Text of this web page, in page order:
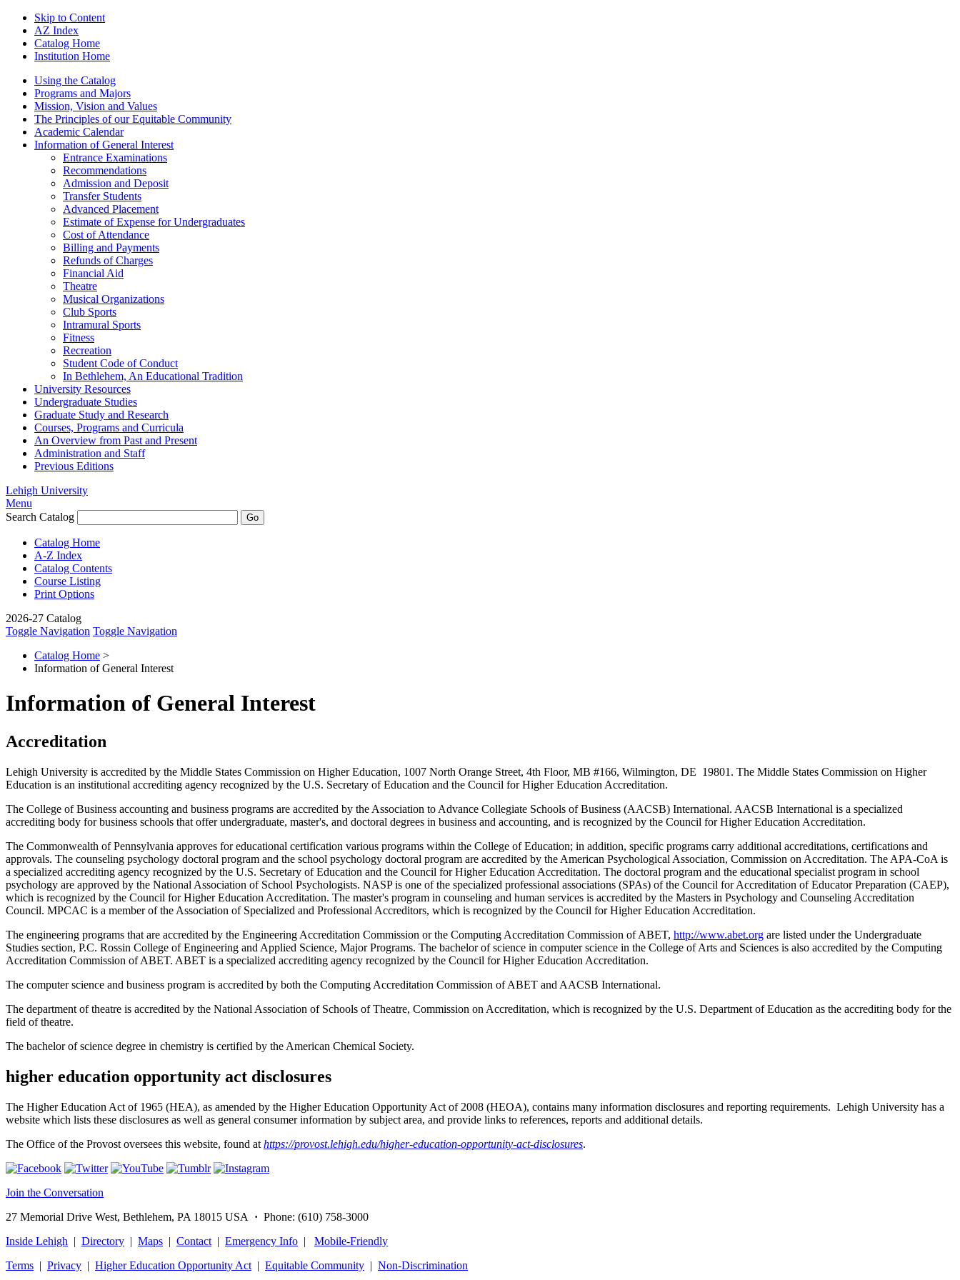
Skip to Content
AZ Index
Catalog Home
Institution Home
Using the Catalog
Programs and Majors
Mission, Vision and Values
The Principles of our Equitable Community
Academic Calendar
Information of General Interest
Entrance Examinations
Recommendations
Admission and Deposit
Transfer Students
Advanced Placement
Estimate of Expense for Undergraduates
Cost of Attendance
Billing and Payments
Refunds of Charges
Financial Aid
Theatre
Musical Organizations
Club Sports
Intramural Sports
Fitness
Recreation
Student Code of Conduct
In Bethlehem, An Educational Tradition
University Resources
Undergraduate Studies
Graduate Study and Research
Courses, Programs and Curricula
An Overview from Past and Present
Administration and Staff
Previous Editions
Lehigh University
Menu
Search Catalog
Catalog Home
A-Z Index
Catalog Contents
Course Listing
Print Options
2026-27 Catalog
Toggle Navigation Toggle Navigation
Catalog Home >
Information of General Interest
Information of General Interest
Accreditation
Lehigh University is accredited by the Middle States Commission on Higher Education, 1007 North Orange Street, 4th Floor, MB #166, Wilmington, DE 19801. The Middle States Commission on Higher
Education is an institutional accrediting agency recognized by the U.S. Secretary of Education and the Council for Higher Education Accreditation.
The College of Business accounting and business programs are accredited by the Association to Advance Collegiate Schools of Business (AACSB) International. AACSB International is a specialized
accrediting body for business schools that offer undergraduate, master's, and doctoral degrees in business and accounting, and is recognized by the Council for Higher Education Accreditation.
The Commonwealth of Pennsylvania approves for educational certification various programs within the College of Education; in addition, specific programs carry additional accreditations, certifications and
approvals. The counseling psychology doctoral program and the school psychology doctoral program are accredited by the American Psychological Association, Commission on Accreditation. The APA-CoA is
a specialized accrediting agency recognized by the U.S. Secretary of Education and the Council for Higher Education Accreditation. The doctoral program and the educational specialist program in school
psychology are approved by the National Association of School Psychologists. NASP is one of the specialized professional associations (SPAs) of the Council for Accreditation of Educator Preparation (CAEP),
which is recognized by the Council for Higher Education Accreditation. The master's program in counseling and human services is accredited by the Masters in Psychology and Counseling Accreditation
Council. MPCAC is a member of the Association of Specialized and Professional Accreditors, which is recognized by the Council for Higher Education Accreditation.
The engineering programs that are accredited by the Engineering Accreditation Commission or the Computing Accreditation Commission of ABET, http://www.abet.org are listed under the Undergraduate
Studies section, P.C. Rossin College of Engineering and Applied Science, Major Programs. The bachelor of science in computer science in the College of Arts and Sciences is also accredited by the Computing
Accreditation Commission of ABET. ABET is a specialized accrediting agency recognized by the Council for Higher Education Accreditation.
The computer science and business program is accredited by both the Computing Accreditation Commission of ABET and AACSB International.
The department of theatre is accredited by the National Association of Schools of Theatre, Commission on Accreditation, which is recognized by the U.S. Department of Education as the accrediting body for the
field of theatre.
The bachelor of science degree in chemistry is certified by the American Chemical Society.
higher education opportunity act disclosures
The Higher Education Act of 1965 (HEA), as amended by the Higher Education Opportunity Act of 2008 (HEOA), contains many information disclosures and reporting requirements. Lehigh University has a
website which lists these disclosures as well as general consumer information by subject area, and provide links to references, reports and additional details.
The Office of the Provost oversees this website, found at https://provost.lehigh.edu/higher-education-opportunity-act-disclosures.
Join the Conversation
27 Memorial Drive West, Bethlehem, PA 18015 USA · Phone: (610) 758-3000
Inside Lehigh | Directory | Maps | Contact | Emergency Info | Mobile-Friendly
Terms | Privacy | Higher Education Opportunity Act | Equitable Community | Non‑Discrimination